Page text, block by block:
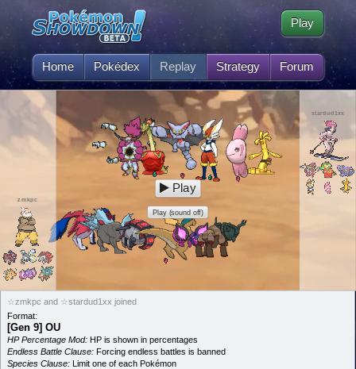
Home Pokédex Replay Strategy Forum
Play
zmkpc
stardud1xx
Play
Play (sound off)
☆zmkpc and ☆stardud1xx joined
Format:
[Gen 9] OU
HP Percentage Mod: HP is shown in percentages
Endless Battle Clause: Forcing endless battles is banned
Species Clause: Limit one of each Pokémon